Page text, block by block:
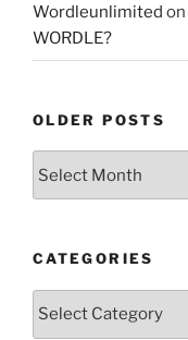
Wordleunlimited on
WORDLE?
OLDER POSTS
CATEGORIES
Categories